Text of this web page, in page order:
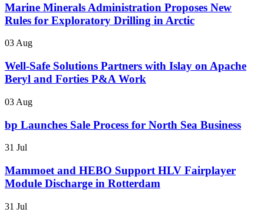
Marine Minerals Administration Proposes New
Rules for Exploratory Drilling in Arctic
03 Aug
Well-Safe Solutions Partners with Islay on Apache
Beryl and Forties P&A Work
03 Aug
bp Launches Sale Process for North Sea Business
31 Jul
Mammoet and HEBO Support HLV Fairplayer
Module Discharge in Rotterdam
31 Jul